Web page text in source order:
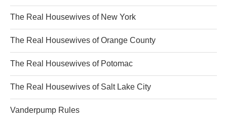
The Real Housewives of New York
The Real Housewives of Orange County
The Real Housewives of Potomac
The Real Housewives of Salt Lake City
Vanderpump Rules